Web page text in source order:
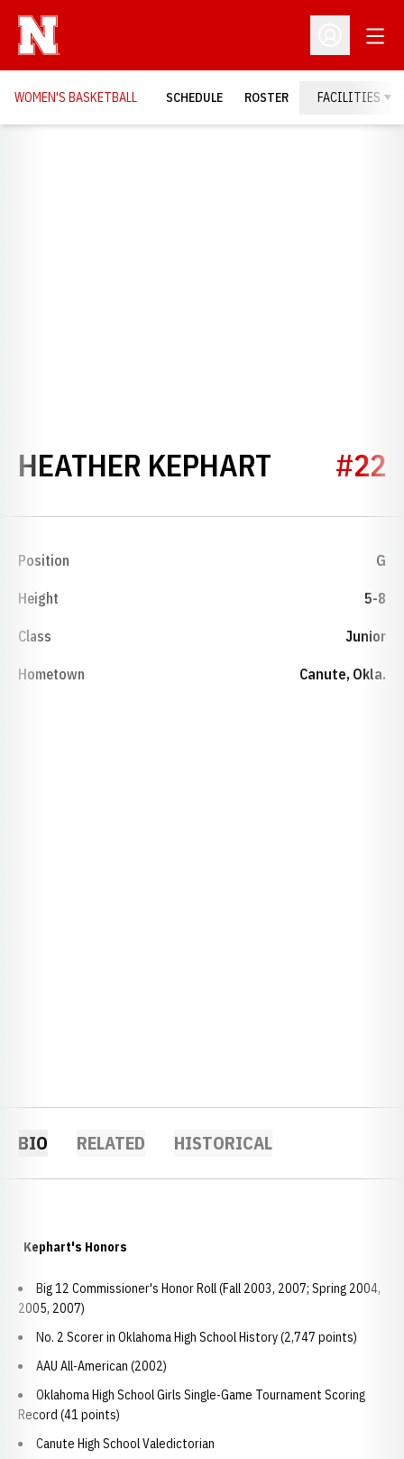
Open
WOMEN'S BASKETBALL SCHEDULE ROSTER FACILITIES
HEATHER KEPHART #22
Position G
Height 5-8
Class Junior
Hometown Canute, Okla.
BIO RELATED HISTORICAL
Kephart's Honors
Big 12 Commissioner's Honor Roll (Fall 2003, 2007; Spring 2004,
2005, 2007)
No. 2 Scorer in Oklahoma High School History (2,747 points)
AAU All-American (2002)
Oklahoma High School Girls Single-Game Tournament Scoring
Record (41 points)
Canute High School Valedictorian